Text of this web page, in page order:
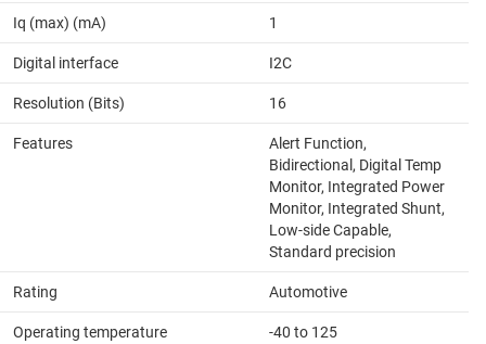
Iq (max) (mA) 1
Digital interface I2C
Resolution (Bits) 16
Features
Alert Function,
Bidirectional, Digital Temp
Monitor, Integrated Power
Monitor, Integrated Shunt,
Low-side Capable,
Standard precision
Rating Automotive
Operating temperature
-40 to 125